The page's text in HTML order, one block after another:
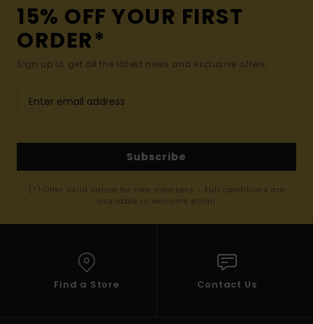
15% OFF YOUR FIRST
ORDER*
Sign up to get all the latest news and exclusive offers.
Subscribe
(*) Offer valid online for new members - Full conditions are
available in welcome email
Find a Store Contact Us